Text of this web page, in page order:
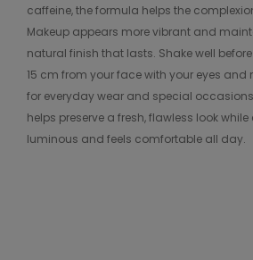
caffeine, the formula helps the
Makeup appears more vibrant and
natural finish that lasts. Shake well
15 cm from your face with your eyes
for everyday wear and special
helps preserve a fresh, flawless look
luminous and feels comfortable all day.